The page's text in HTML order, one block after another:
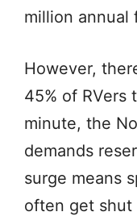
million annual
However,
45% of RVers
minute, the
demands
surge means
often get